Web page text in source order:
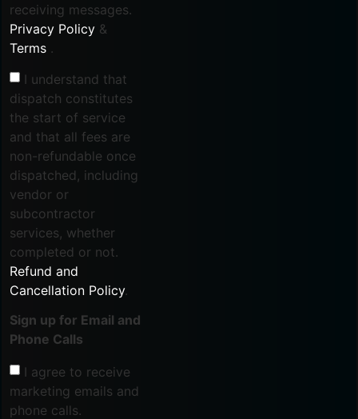
receiving messages.
Privacy Policy &
Terms .
I understand that
dispatch constitutes
the start of service
and that all fees are
non-refundable once
dispatched, including
vendor or
subcontractor
services, whether
completed or not.
Refund and
Cancellation Policy.
Sign up for Email and
Phone Calls
I agree to receive
marketing emails and
phone calls.